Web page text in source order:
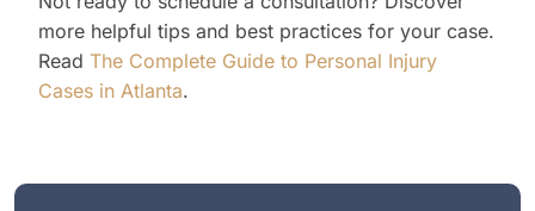
more helpful tips and best practices for your case.
Read The Complete Guide to Personal Injury
Cases in Atlanta.